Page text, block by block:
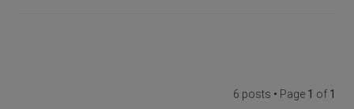
6 posts • Page 1 of 1